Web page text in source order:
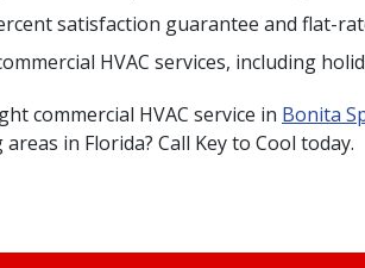
satisfaction guarantee and flat-
HVAC services, including
commercial HVAC service in Bonita
in Florida? Call Key to Cool today.